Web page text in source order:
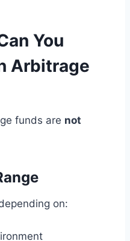
You
Arbitrage
funds are not
on: